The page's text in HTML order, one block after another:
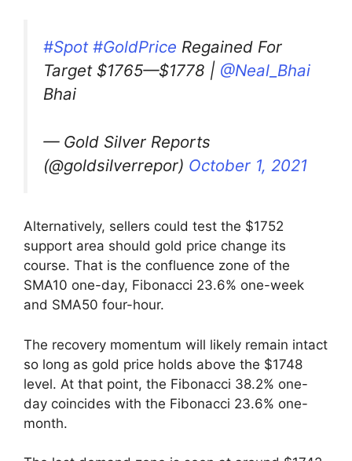
#Spot #GoldPrice Regained For
Target $1765—$1778 | @Neal_Bhai
Bhai
— Gold Silver Reports
(@goldsilverrepor) October 1, 2021
Alternatively, sellers could test the $1752
support area should gold price change its
course. That is the confluence zone of the
SMA10 one-day, Fibonacci 23.6% one-week
and SMA50 four-hour.
The recovery momentum will likely remain intact
so long as gold price holds above the $1748
level. At that point, the Fibonacci 38.2% one-
day coincides with the Fibonacci 23.6% one-
month.